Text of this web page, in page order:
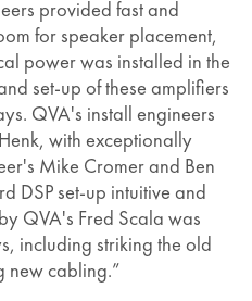
provided fast and
for speaker placement,
power was installed in the
set-up of these amplifiers
QVA's install engineers
with exceptionally
Mike Cromer and Ben
DSP set-up intuitive and
QVA's Fred Scala was
including striking the old
new cabling.”